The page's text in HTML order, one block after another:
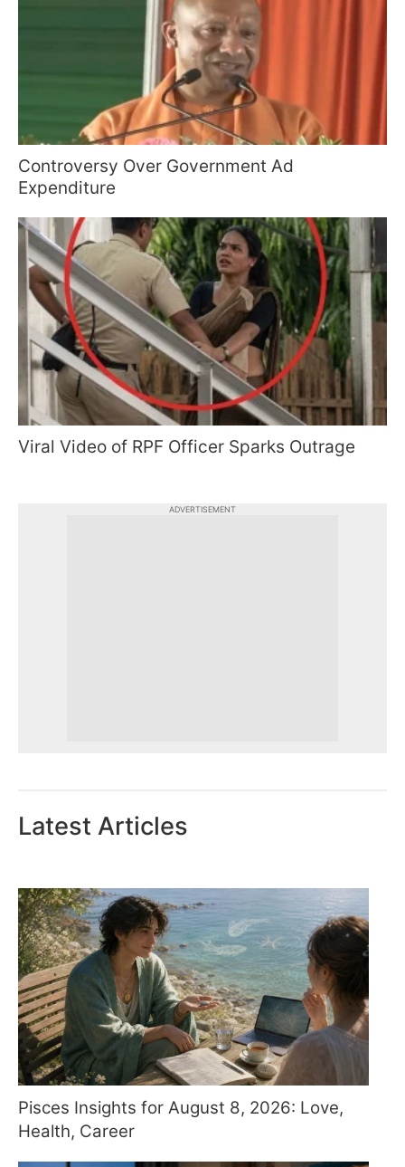
Controversy Over Government Ad
Expenditure
Viral Video of RPF Officer Sparks Outrage
ADVERTISEMENT
Latest Articles
Pisces Insights for August 8, 2026: Love,
Health, Career